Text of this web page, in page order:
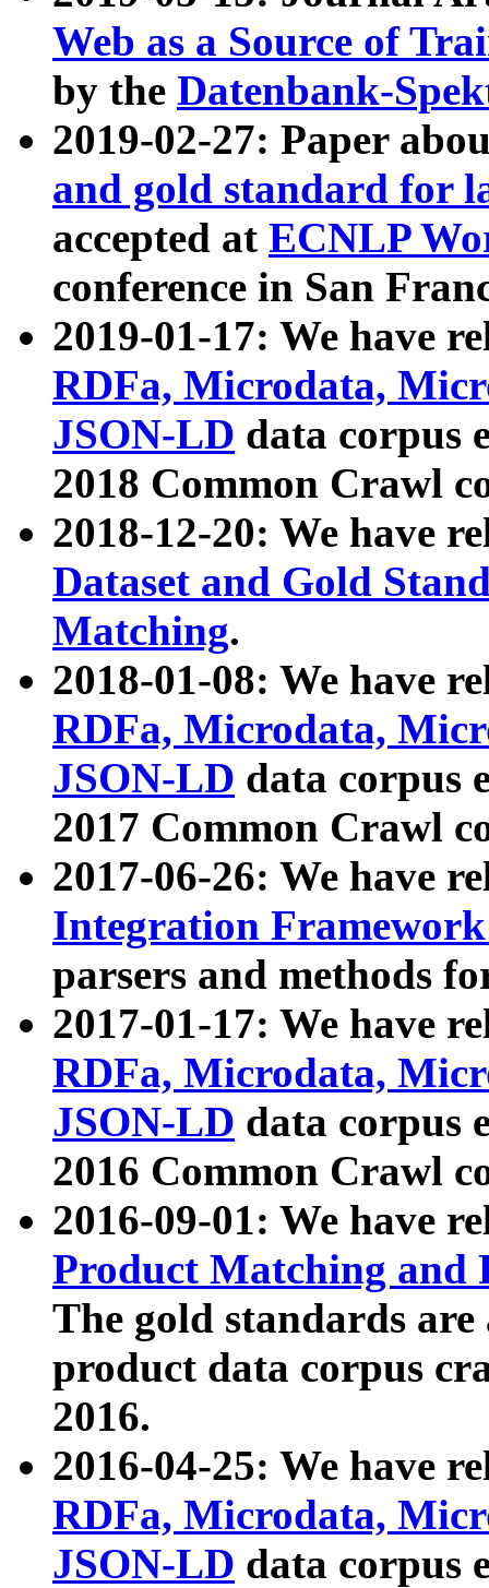
Web as a Source of
by the Datenbank-
2019-02-27: Paper
and gold standard for
accepted at ECNLP
conference in San
2019-01-17: We have
RDFa, Microdata,
JSON-LD data corpus
2018 Common Crawl
2018-12-20: We have
Dataset and Gold
Matching.
2018-01-08: We have
RDFa, Microdata,
JSON-LD data corpus
2017 Common Crawl
2017-06-26: We have
Integration
parsers and methods
2017-01-17: We have
RDFa, Microdata,
JSON-LD data corpus
2016 Common Crawl
2016-09-01: We have
Product Matching and
The gold standards
product data corpus
2016.
2016-04-25: We have
RDFa, Microdata,
JSON-LD data corpus